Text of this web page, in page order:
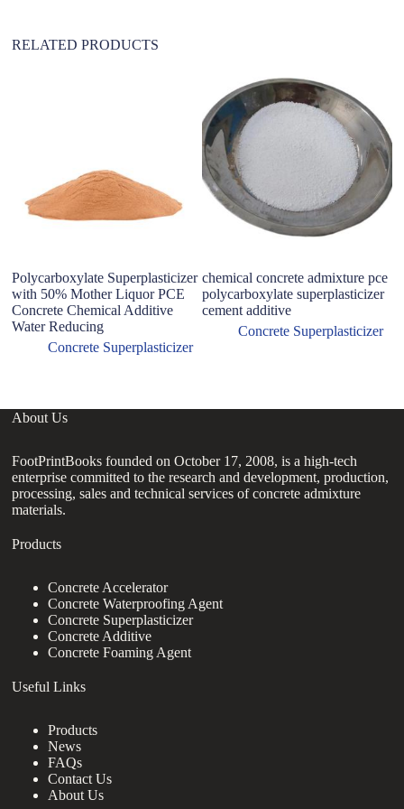
RELATED PRODUCTS
Polycarboxylate Superplasticizer
with 50% Mother Liquor PCE
Concrete Chemical Additive
Water Reducing
Concrete Superplasticizer
chemical concrete admixture pce
polycarboxylate superplasticizer
cement additive
Concrete Superplasticizer
About Us
FootPrintBooks founded on October 17, 2008, is a high-tech
enterprise committed to the research and development, production,
processing, sales and technical services of concrete admixture
materials.
Products
Concrete Accelerator
Concrete Waterproofing Agent
Concrete Superplasticizer
Concrete Additive
Concrete Foaming Agent
Useful Links
Products
News
FAQs
Contact Us
About Us